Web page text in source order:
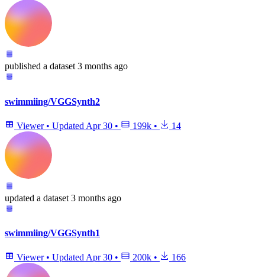
published a dataset 3 months ago
swimmiing/VGGSynth2
Viewer • Updated Apr 30 • 199k • 14
updated a dataset 3 months ago
swimmiing/VGGSynth1
Viewer • Updated Apr 30 • 200k • 166